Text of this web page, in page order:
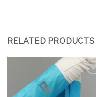
RELATED PRODUCTS
Add to
Wishlist